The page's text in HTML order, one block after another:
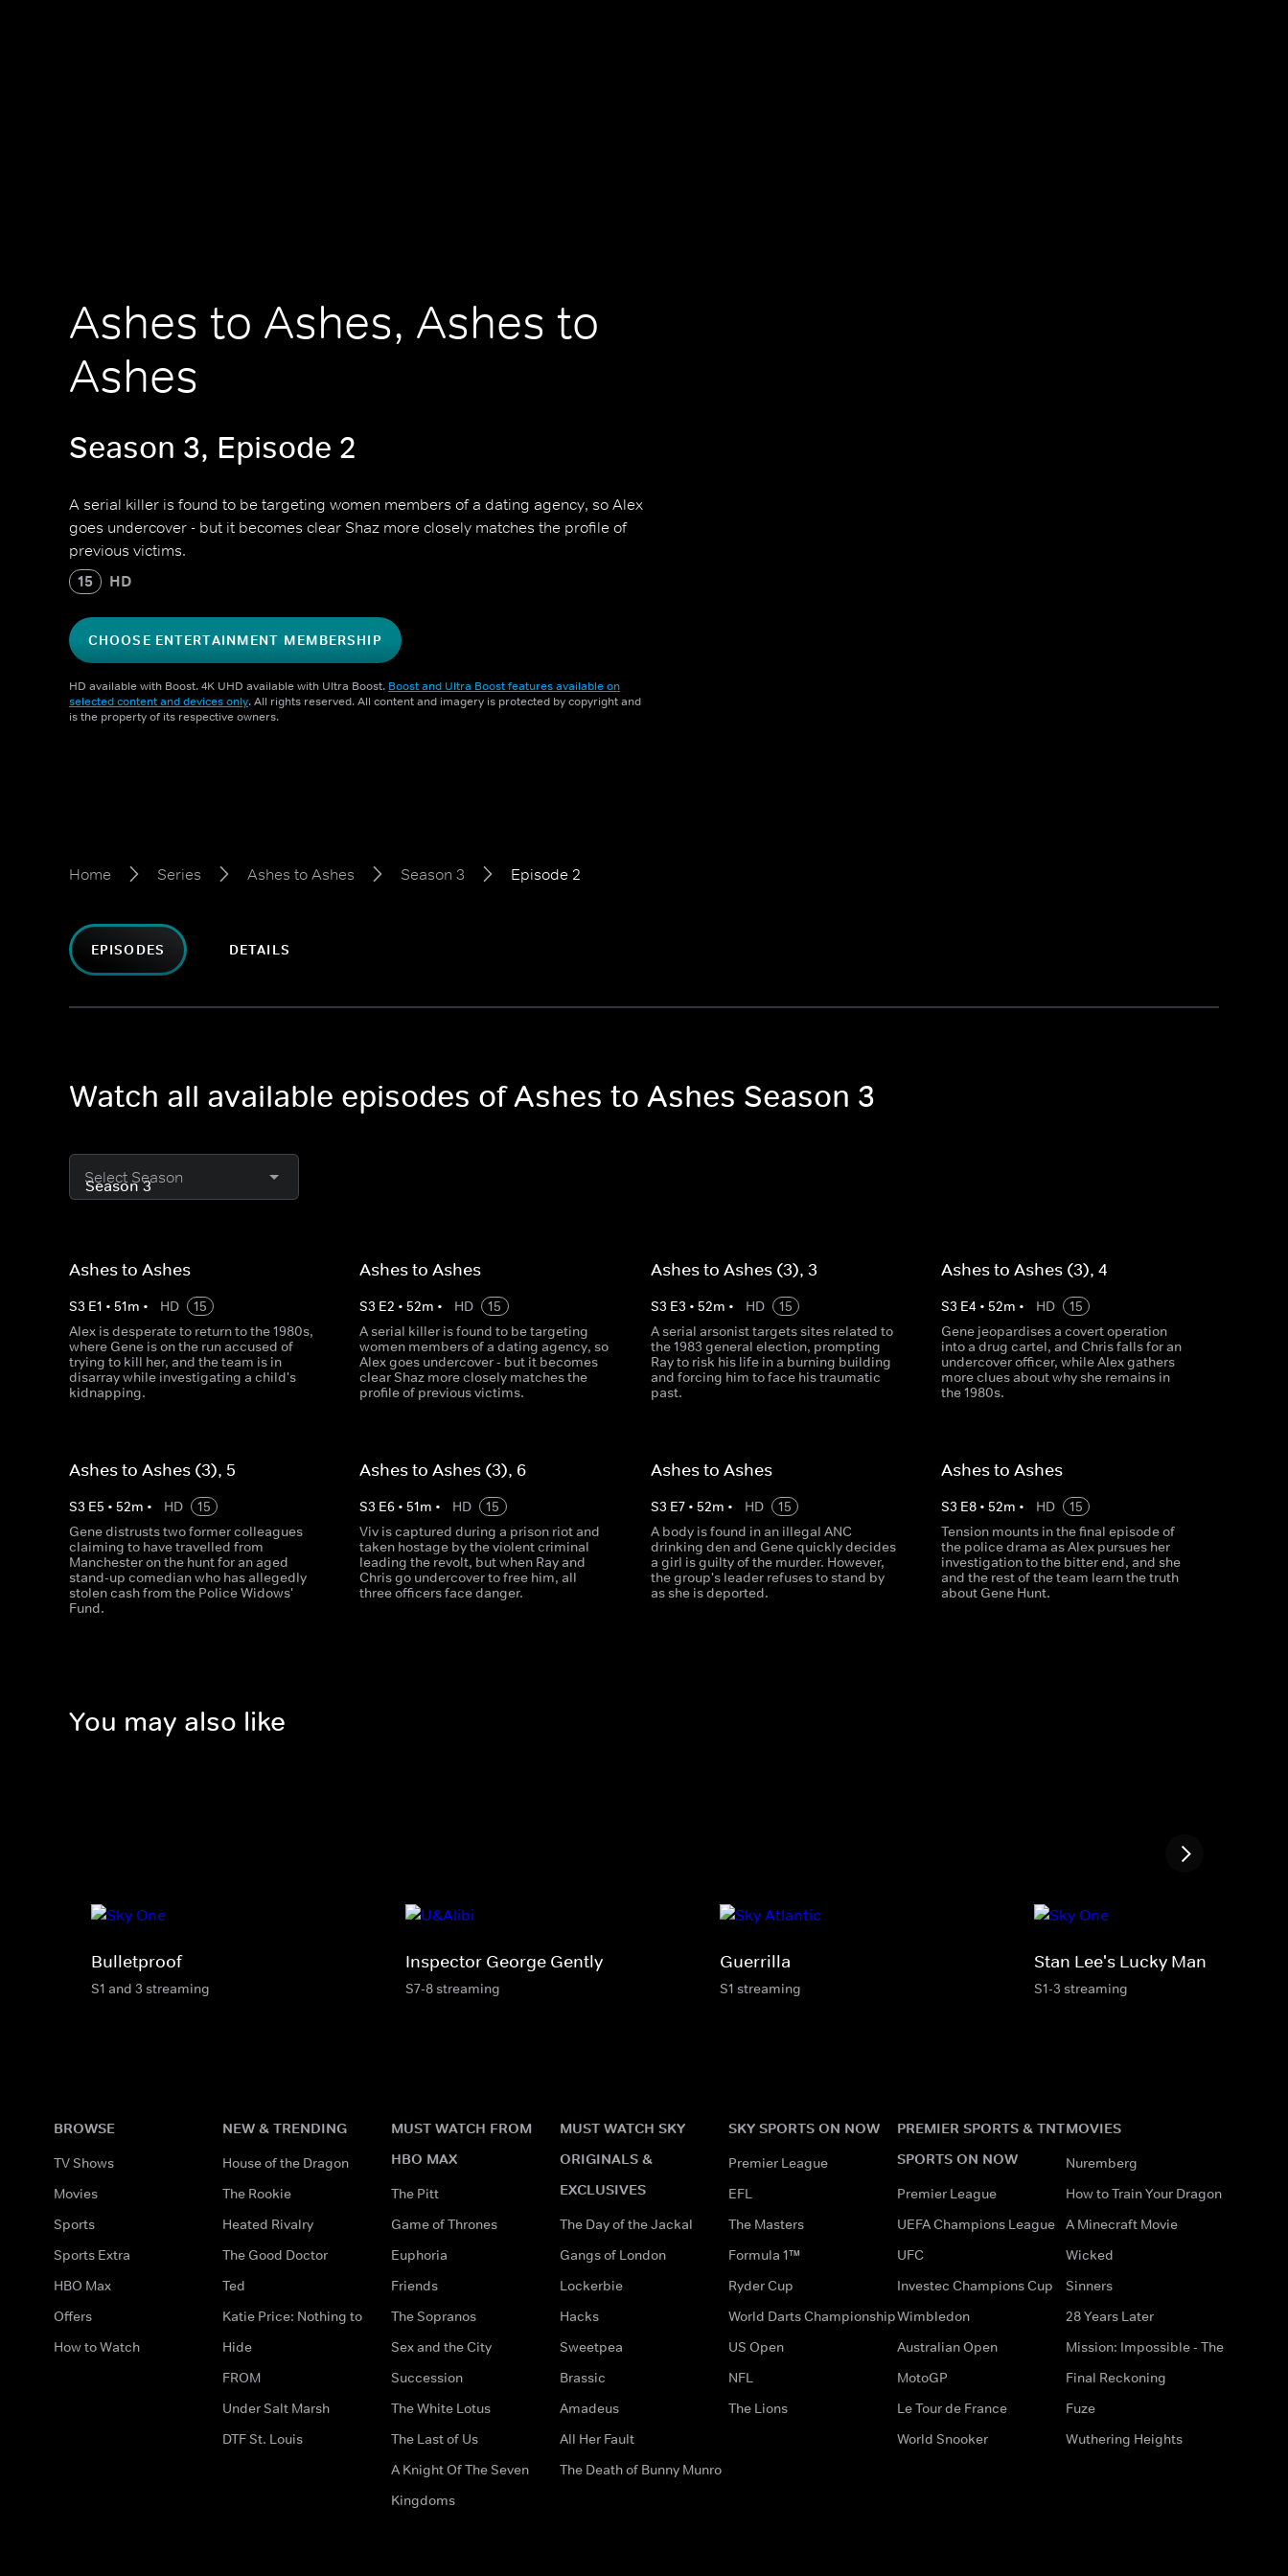
Ashes to Ashes, Ashes to
Ashes
Season 3, Episode 2
A serial killer is found to be targeting women members of a dating agency, so Alex
goes undercover - but it becomes clear Shaz more closely matches the profile of
previous victims.
15 HD
CHOOSE ENTERTAINMENT MEMBERSHIP
HD available with Boost. 4K UHD available with Ultra Boost. Boost and Ultra Boost features available on
selected content and devices only. All rights reserved. All content and imagery is protected by copyright and
is the property of its respective owners.
Home Series Ashes to Ashes Season 3 Episode 2
EPISODES DETAILS
Watch all available episodes of Ashes to Ashes Season 3
Select Season
Ashes to Ashes
S3 E1 • 51m • HD
15
Alex is desperate to return to the 1980s,
where Gene is on the run accused of
trying to kill her, and the team is in
disarray while investigating a child's
kidnapping.
Ashes to Ashes
S3 E2 • 52m • HD
15
A serial killer is found to be targeting
women members of a dating agency, so
Alex goes undercover - but it becomes
clear Shaz more closely matches the
profile of previous victims.
Ashes to Ashes (3), 3
S3 E3 • 52m • HD
15
A serial arsonist targets sites related to
the 1983 general election, prompting
Ray to risk his life in a burning building
and forcing him to face his traumatic
past.
Ashes to Ashes (3), 4
S3 E4 • 52m • HD
15
Gene jeopardises a covert operation
into a drug cartel, and Chris falls for an
undercover officer, while Alex gathers
more clues about why she remains in
the 1980s.
Ashes to Ashes (3), 5
S3 E5 • 52m • HD
15
Gene distrusts two former colleagues
claiming to have travelled from
Manchester on the hunt for an aged
stand-up comedian who has allegedly
stolen cash from the Police Widows'
Fund.
Ashes to Ashes (3), 6
S3 E6 • 51m • HD
15
Viv is captured during a prison riot and
taken hostage by the violent criminal
leading the revolt, but when Ray and
Chris go undercover to free him, all
three officers face danger.
Ashes to Ashes
S3 E7• 52m • HD
15
A body is found in an illegal ANC
drinking den and Gene quickly decides
a girl is guilty of the murder. However,
the group's leader refuses to stand by
as she is deported.
Ashes to Ashes
S3 E8• 52m • HD
15
Tension mounts in the final episode of
the police drama as Alex pursues her
investigation to the bitter end, and she
and the rest of the team learn the truth
about Gene Hunt.
You may also like
Bulletproof
S1 and 3 streaming
Inspector George Gently
S7-8 streaming
Guerrilla
S1 streaming
Stan Lee's Lucky Man
S1-3 streaming
BROWSE
TV Shows
Movies
Sports
Sports Extra
HBO Max
Offers
How to Watch
NEW & TRENDING
House of the Dragon
The Rookie
Heated Rivalry
The Good Doctor
Ted
Katie Price: Nothing to
Hide
FROM
Under Salt Marsh
DTF St. Louis
MUST WATCH FROM
HBO MAX
The Pitt
Game of Thrones
Euphoria
Friends
The Sopranos
Sex and the City
Succession
The White Lotus
The Last of Us
A Knight Of The Seven
Kingdoms
MUST WATCH SKY
ORIGINALS &
EXCLUSIVES
The Day of the Jackal
Gangs of London
Lockerbie
Hacks
Sweetpea
Brassic
Amadeus
All Her Fault
The Death of Bunny Munro
SKY SPORTS ON NOW
Premier League
EFL
The Masters
Formula 1™
Ryder Cup
World Darts Championship
US Open
NFL
The Lions
PREMIER SPORTS & TNT
SPORTS ON NOW
Premier League
UEFA Champions League
UFC
Investec Champions Cup
Wimbledon
Australian Open
MotoGP
Le Tour de France
World Snooker
MOVIES
Nuremberg
How to Train Your Dragon
A Minecraft Movie
Wicked
Sinners
28 Years Later
Mission: Impossible - The
Final Reckoning
Fuze
Wuthering Heights